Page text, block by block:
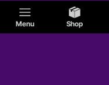
Menu Shop